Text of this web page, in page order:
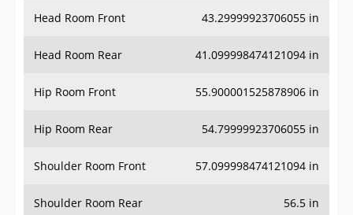
Head Room Front 43.29999923706055 in
Head Room Rear 41.099998474121094 in
Hip Room Front 55.900001525878906 in
Hip Room Rear 54.79999923706055 in
Shoulder Room Front 57.099998474121094 in
Shoulder Room Rear 56.5 in